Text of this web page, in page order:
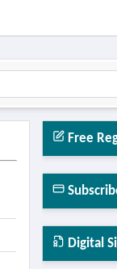
Free
Digital